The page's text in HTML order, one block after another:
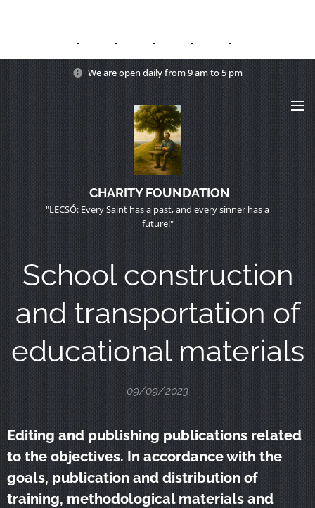
We are open daily from 9 am to 5 pm
CHARITY FOUNDATION
"LECSÓ: Every Saint has a past, and every sinner has a
future!"
School construction
and transportation of
educational materials
09/09/2023
Editing and publishing publications related
to the objectives. In accordance with the
goals, publication and distribution of
training, methodological materials and